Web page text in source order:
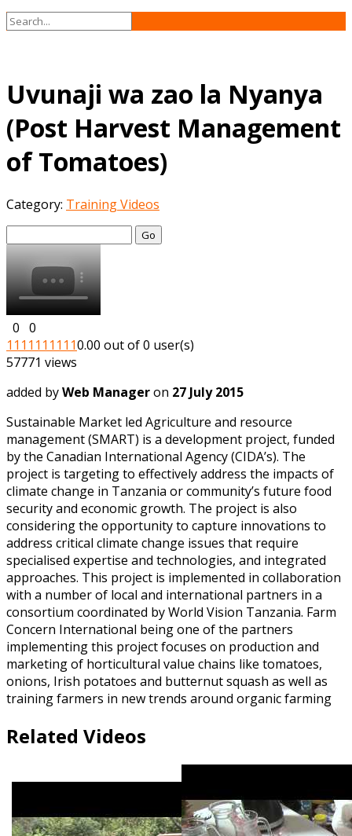
Uvunaji wa zao la Nyanya
(Post Harvest Management
of Tomatoes)
Category: Training Videos
Go
0 0
1 1 1 1 1 1 1 1 1 10.00 out of 0 user(s)
57771 views
added byWeb Manageron 27 July 2015
Sustainable Market led Agriculture and resource
management (SMART) is a development project, funded
by the Canadian International Agency (CIDA’s). The
project is targeting to effectively address the impacts of
climate change in Tanzania or community’s future food
security and economic growth. The project is also
considering the opportunity to capture innovations to
address critical climate change issues that require
specialised expertise and technologies, and integrated
approaches. This project is implemented in collaboration
with a number of local and international partners in a
consortium coordinated by World Vision Tanzania. Farm
Concern International being one of the partners
implementing this project focuses on production and
marketing of horticultural value chains like tomatoes,
onions, Irish potatoes and butternut squash as well as
training farmers in new trends around organic farming
Related Videos